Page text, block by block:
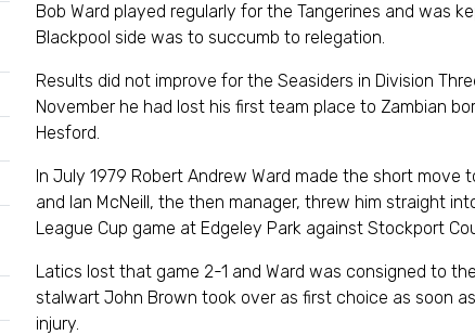
Bob Ward played regularly for the Tangerines and was
Blackpool side was to succumb to relegation.
Results did not improve for the Seasiders in Division
November he had lost his first team place to Zambian
Hesford.
In July 1979 Robert Andrew Ward made the short move
and Ian McNeill, the then manager, threw him straight
League Cup game at Edgeley Park against Stockport
Latics lost that game 2-1 and Ward was consigned to
stalwart John Brown took over as first choice as soon
injury.